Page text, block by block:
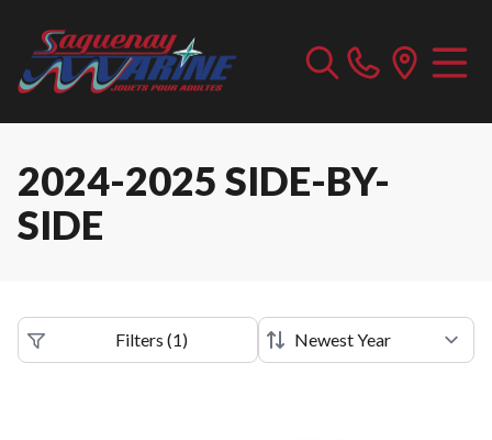
2024-2025 SIDE-BY-
SIDE
Filters (1)